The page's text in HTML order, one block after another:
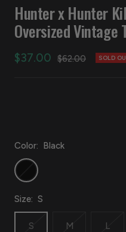
Hunter x Hunter
Oversized Vintage
Sale
$37.00
Regular
$62.00 SOLD
Color: Black
Black
Size: S
S M L